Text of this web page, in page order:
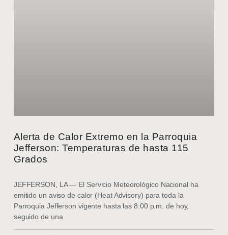
Alerta de Calor Extremo en la Parroquia
Jefferson: Temperaturas de hasta 115
Grados
JEFFERSON, LA — El Servicio Meteorológico Nacional ha
emitido un aviso de calor (Heat Advisory) para toda la
Parroquia Jefferson vigente hasta las 8:00 p.m. de hoy,
seguido de una